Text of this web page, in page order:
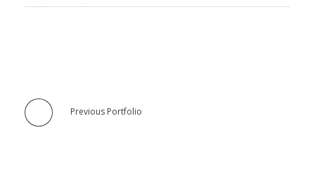
Previous Portfolio